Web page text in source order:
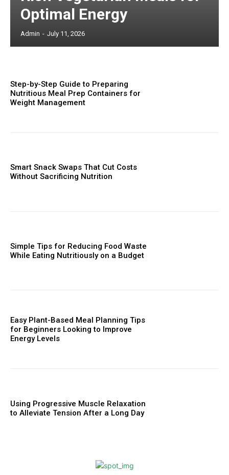
Optimal Energy
Admin - July 11, 2026
Step-by-Step Guide to Preparing
Nutritious Meal Prep Containers for
Weight Management
Smart Snack Swaps That Cut Costs
Without Sacrificing Nutrition
Simple Tips for Reducing Food Waste
While Eating Nutritiously on a Budget
Easy Plant-Based Meal Planning Tips
for Beginners Looking to Improve
Energy Levels
Using Progressive Muscle Relaxation
to Alleviate Tension After a Long Day